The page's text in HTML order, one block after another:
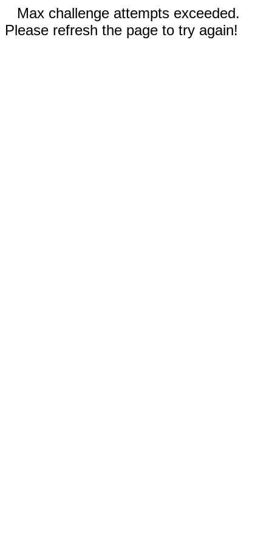
Max challenge attempts exceeded.
Please refresh the page to try again!